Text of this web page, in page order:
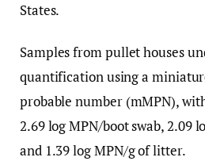
States.
Samples from pullet houses
quantification using a
probable number (mMPN),
2.69 log MPN/boot swab, 2.09
and 1.39 log MPN/g of litter.